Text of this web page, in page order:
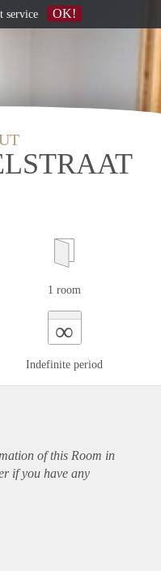
1 room
∞
Indefinite period
of this Room in
if you have any
service OK!